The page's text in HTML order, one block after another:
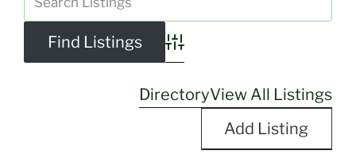
Advanced Search
DirectoryView All Listings
Add Listing